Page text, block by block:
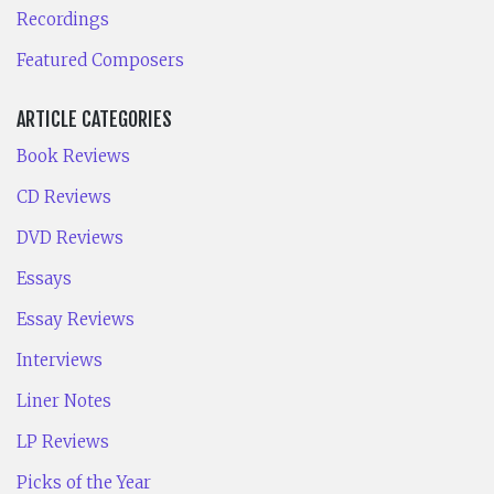
Recordings
Featured Composers
ARTICLE CATEGORIES
Book Reviews
CD Reviews
DVD Reviews
Essays
Essay Reviews
Interviews
Liner Notes
LP Reviews
Picks of the Year